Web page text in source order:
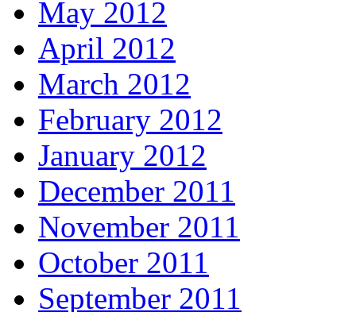
May 2012
April 2012
March 2012
February 2012
January 2012
December 2011
November 2011
October 2011
September 2011